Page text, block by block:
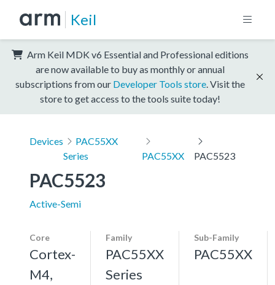
Keil
Arm Keil MDK v6 Essential and Professional editions
are now available to buy as monthly or annual
subscriptions from our Developer Tools store . Visit the
store to get access to the tools suite today!
Devices
PAC55XX
Series
PAC55XX PAC5523
PAC5523
Active-Semi
Core
Cortex-
M4,
Family
PAC55XX
Series
Sub-Family
PAC55XX